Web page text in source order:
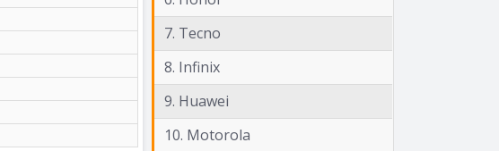
7. Tecno
8. Infinix
9. Huawei
10. Motorola